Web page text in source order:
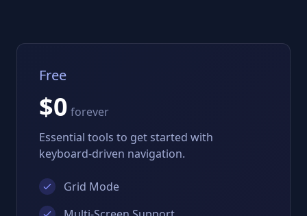
Free
$0 forever
Essential tools to get started with
keyboard-driven navigation.
Grid Mode